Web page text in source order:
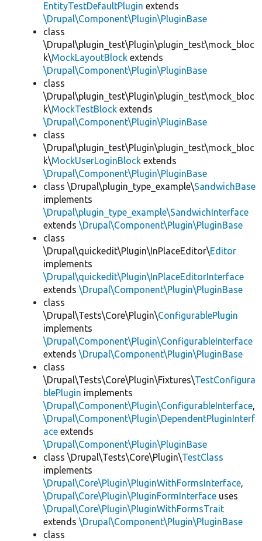
EntityTestDefaultPlugin extends
\Drupal\Component\Plugin\PluginBase
class
\Drupal\plugin_test\Plugin\plugin_test\mock_bloc
k\MockLayoutBlock extends
\Drupal\Component\Plugin\PluginBase
class
\Drupal\plugin_test\Plugin\plugin_test\mock_bloc
k\MockTestBlock extends
\Drupal\Component\Plugin\PluginBase
class
\Drupal\plugin_test\Plugin\plugin_test\mock_bloc
k\MockUserLoginBlock extends
\Drupal\Component\Plugin\PluginBase
class \Drupal\plugin_type_example\SandwichBase
implements
\Drupal\plugin_type_example\SandwichInterface
extends \Drupal\Component\Plugin\PluginBase
class
\Drupal\quickedit\Plugin\InPlaceEditor\Editor
implements
\Drupal\quickedit\Plugin\InPlaceEditorInterface
extends \Drupal\Component\Plugin\PluginBase
class
\Drupal\Tests\Core\Plugin\ConfigurablePlugin
implements
\Drupal\Component\Plugin\ConfigurableInterface
extends \Drupal\Component\Plugin\PluginBase
class
\Drupal\Tests\Core\Plugin\Fixtures\TestConfigura
blePlugin implements
\Drupal\Component\Plugin\ConfigurableInterface,
\Drupal\Component\Plugin\DependentPluginInterf
ace extends
\Drupal\Component\Plugin\PluginBase
class \Drupal\Tests\Core\Plugin\TestClass
implements
\Drupal\Core\Plugin\PluginWithFormsInterface,
\Drupal\Core\Plugin\PluginFormInterface uses
\Drupal\Core\Plugin\PluginWithFormsTrait
extends \Drupal\Component\Plugin\PluginBase
class